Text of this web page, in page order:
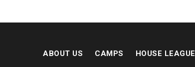
ABOUT US CAMPS HOUSE LEAGUE